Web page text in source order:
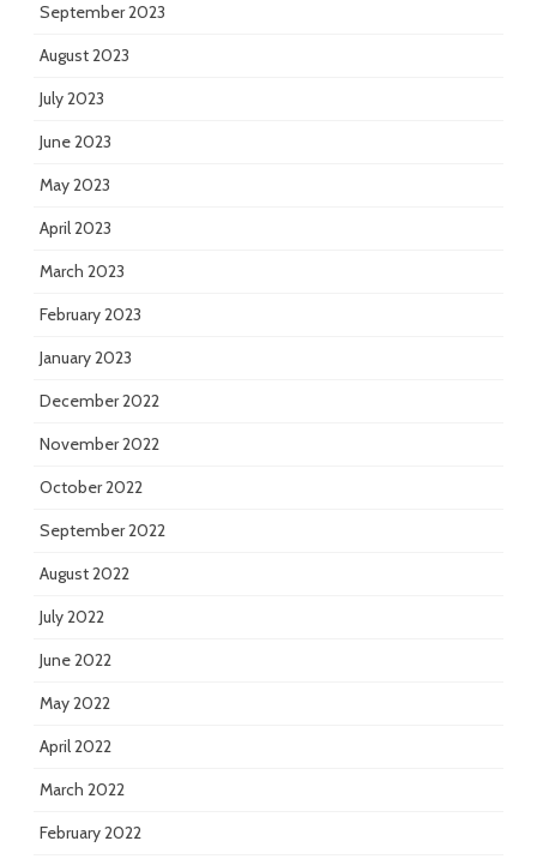
September 2023
August 2023
July 2023
June 2023
May 2023
April 2023
March 2023
February 2023
January 2023
December 2022
November 2022
October 2022
September 2022
August 2022
July 2022
June 2022
May 2022
April 2022
March 2022
February 2022